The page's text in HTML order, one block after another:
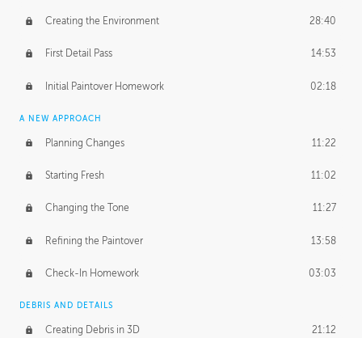
Creating the Environment 28:40
First Detail Pass 14:53
Initial Paintover Homework 02:18
A NEW APPROACH
Planning Changes 11:22
Starting Fresh 11:02
Changing the Tone 11:27
Refining the Paintover 13:58
Check-In Homework 03:03
DEBRIS AND DETAILS
Creating Debris in 3D 21:12